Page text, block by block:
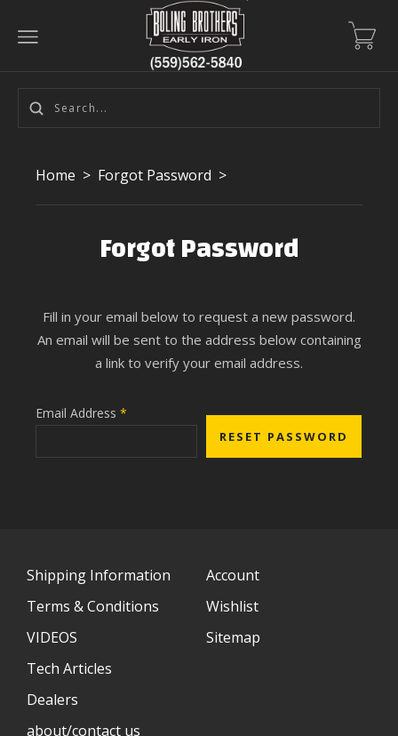
Home > Forgot Password >
Forgot Password
Fill in your email below to request a new password.
An email will be sent to the address below containing
a link to verify your email address.
Email Address *
Shipping Information
Terms & Conditions
VIDEOS
Tech Articles
Dealers
about/contact us
Account
Wishlist
Sitemap